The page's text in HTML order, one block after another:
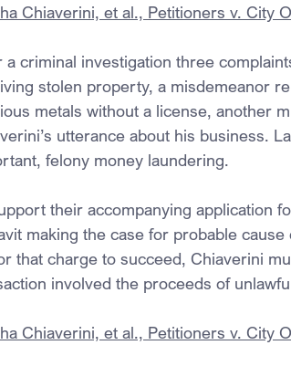
Chiaverini, et al., Petitioners v. City
a criminal investigation three
stolen property, a misdemeanor
metals without a license, another
utterance about his business.
felony money laundering.
their accompanying application
making the case for probable
that charge to succeed, Chiaverini
involved the proceeds of
Chiaverini, et al., Petitioners v. City